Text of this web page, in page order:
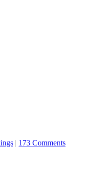
| 173 Comments